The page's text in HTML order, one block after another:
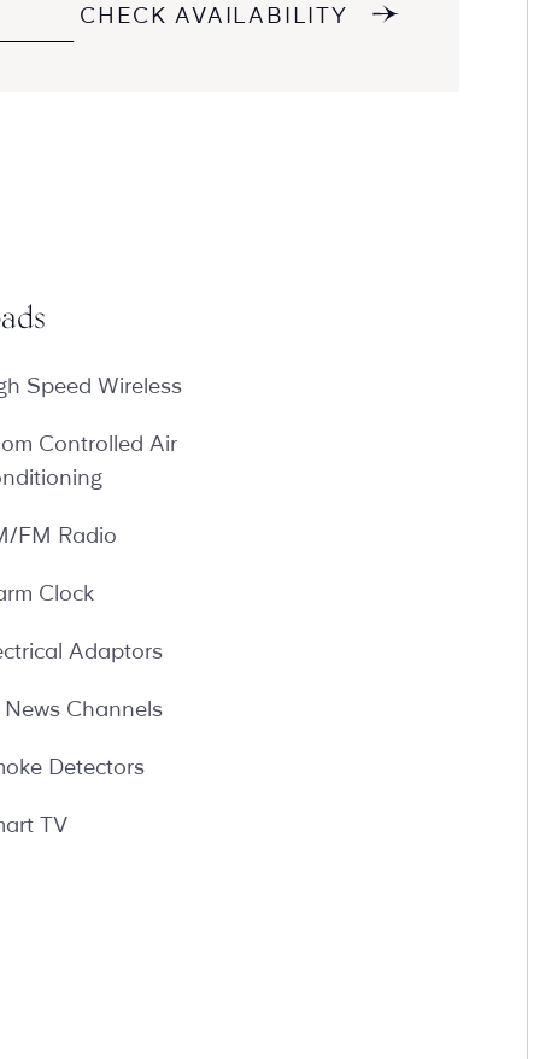
CHECK AVAILABILITY
Speed Wireless
Controlled Air
FM Radio
Clock
Adaptors
News Channels
Detectors
TV